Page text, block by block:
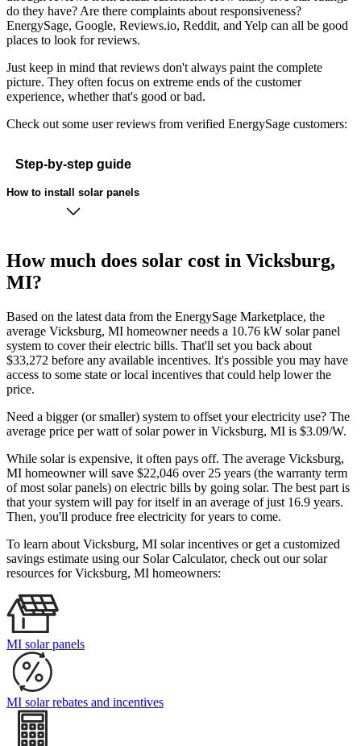
do they have? Are there complaints about responsiveness?
EnergySage, Google, Reviews.io, Reddit, and Yelp can all be good
places to look for reviews.
Just keep in mind that reviews don't always paint the complete
picture. They often focus on extreme ends of the customer
experience, whether that's good or bad.
Check out some user reviews from verified EnergySage customers:
Step-by-step guide
How to install solar panels
How much does solar cost in Vicksburg,
MI?
Based on the latest data from the EnergySage Marketplace, the
average Vicksburg, MI homeowner needs a 10.76 kW solar panel
system to cover their electric bills. That'll set you back about
$33,272 before any available incentives. It's possible you may have
access to some state or local incentives that could help lower the
price.
Need a bigger (or smaller) system to offset your electricity use? The
average price per watt of solar power in Vicksburg, MI is $3.09/W.
While solar is expensive, it often pays off. The average Vicksburg,
MI homeowner will save $22,046 over 25 years (the warranty term
of most solar panels) on electric bills by going solar. The best part is
that your system will pay for itself in an average of just 16.9 years.
Then, you'll produce free electricity for years to come.
To learn about Vicksburg, MI solar incentives or get a customized
savings estimate using our Solar Calculator, check out our solar
resources for Vicksburg, MI homeowners:
MI solar panels
MI solar rebates and incentives